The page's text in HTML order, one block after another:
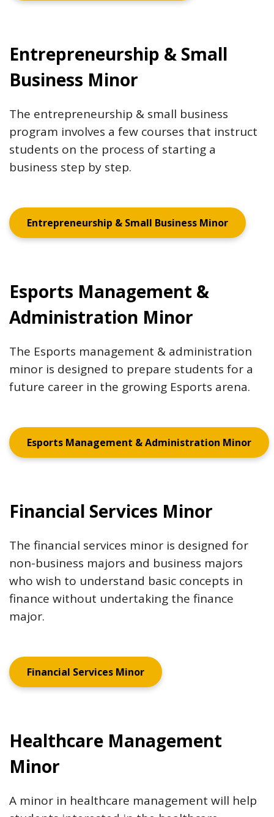
Entrepreneurship & Small
Business Minor
The entrepreneurship & small business
program involves a few courses that instruct
students on the process of starting a
business step by step.
Entrepreneurship & Small Business Minor
Esports Management &
Administration Minor
The Esports management & administration
minor is designed to prepare students for a
future career in the growing Esports arena.
Esports Management & Administration Minor
Financial Services Minor
The financial services minor is designed for
non-business majors and business majors
who wish to understand basic concepts in
finance without undertaking the finance
major.
Financial Services Minor
Healthcare Management
Minor
A minor in healthcare management will help